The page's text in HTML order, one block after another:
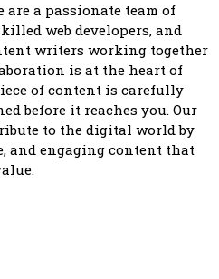
are a passionate team of
web developers, and
writers working together
is at the heart of
of content is carefully
before it reaches you. Our
to the digital world by
and engaging content that